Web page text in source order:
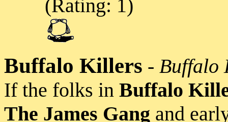
(Rating: 1)
Buffalo Killers - Buffalo
If the folks in Buffalo
The James Gang and